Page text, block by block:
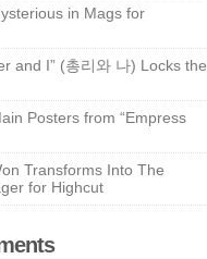
in Mags for
and I” (총리와 나) Locks the
Posters from “Empress
Transforms Into The
for Highcut